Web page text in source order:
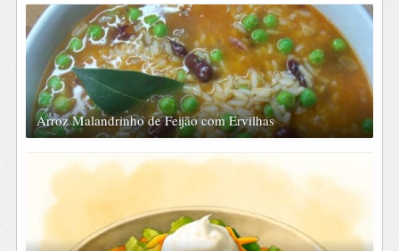
Arroz Malandrinho de Feijão com Ervilhas